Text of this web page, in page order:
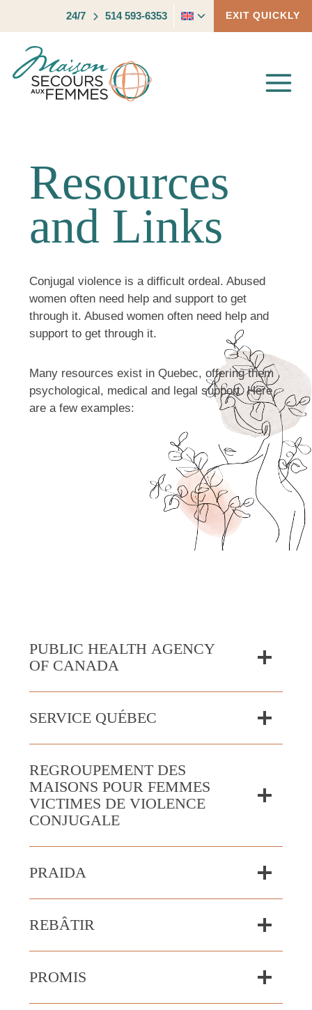
content
24/7 514 593-6353
Toggle
child
EXIT QUICKLY
Resources
and Links
Conjugal violence is a difficult ordeal. Abused
women often need help and support to get
through it. Abused women often need help and
support to get through it.
Many resources exist in Quebec, offering them
psychological, medical and legal support. Here
are a few examples:
PUBLIC HEALTH AGENCY
OF CANADA
SERVICE QUÉBEC
REGROUPEMENT DES
MAISONS POUR FEMMES
VICTIMES DE VIOLENCE
CONJUGALE
PRAIDA
REBÂTIR
PROMIS